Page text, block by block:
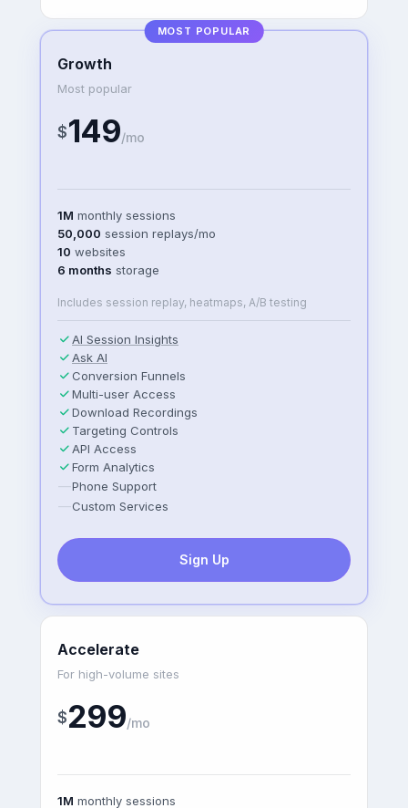
MOST POPULAR
Growth
Most popular
$149/mo
1M monthly sessions
50,000 session replays/mo
10 websites
6 months storage
Includes session replay, heatmaps, A/B testing
AI Session Insights
Ask AI
Conversion Funnels
Multi-user Access
Download Recordings
Targeting Controls
API Access
Form Analytics
—Phone Support
—Custom Services
Sign Up
Accelerate
For high-volume sites
$299/mo
1M monthly sessions